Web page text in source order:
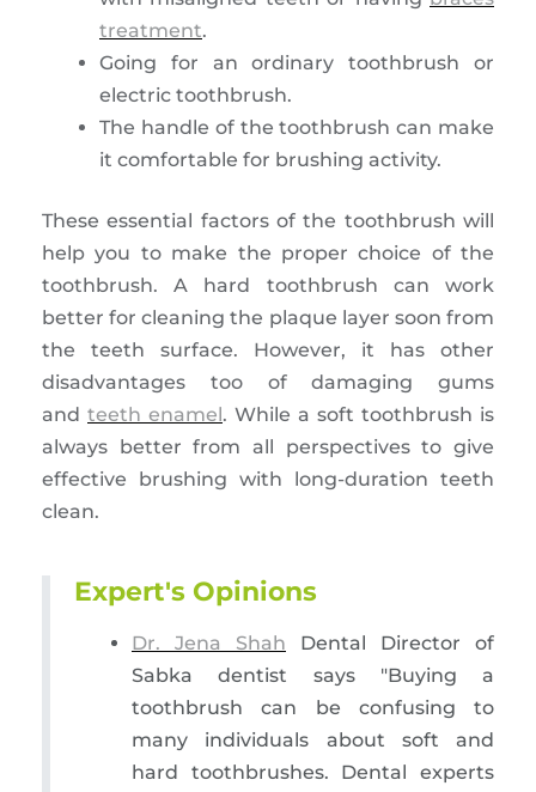
treatment.
Going for an ordinary toothbrush or
electric toothbrush.
The handle of the toothbrush can make
it comfortable for brushing activity.
These essential factors of the toothbrush will
help you to make the proper choice of the
toothbrush. A hard toothbrush can work
better for cleaning the plaque layer soon from
the teeth surface. However, it has other
disadvantages too of damaging gums
and teeth enamel. While a soft toothbrush is
always better from all perspectives to give
effective brushing with long-duration teeth
clean.
Expert's Opinions
Dr. Jena Shah Dental Director of
Sabka dentist says "Buying a
toothbrush can be confusing to
many individuals about soft and
hard toothbrushes. Dental experts